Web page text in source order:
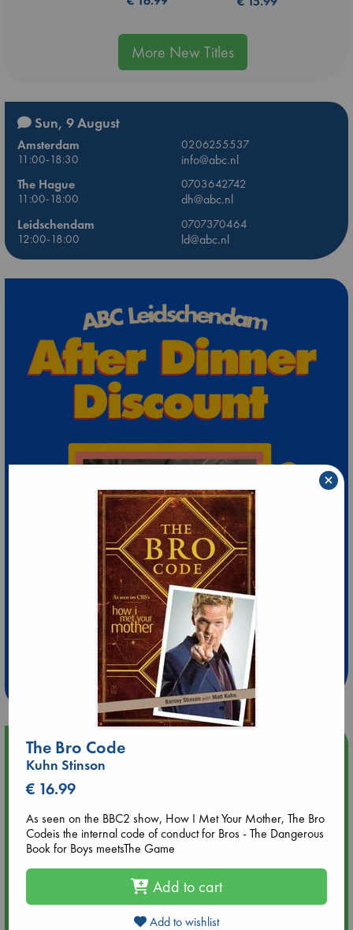
More New Titles
Sun, 9 August
Amsterdam
0206255537
11:00-18:30
info@abc.nl
The Hague
0703642742
11:00-18:00
dh@abc.nl
Leidschendam
0707370464
12:00-18:00
ld@abc.nl
Extra 10% Discount
at ABC Leidschendam!
Weekdays from 18-20 hrs
Upcoming Events
Aug 9 12:00
hrs time slot)
Aug 9 14:00
Tarot Sunday with Michelle Lynn Williamson (14:00 - 16:00
The Bro Code
Kuhn Stinson
€ 16.99
As seen on the BBC2 show, How I Met Your Mother, The Bro
Codeis the internal code of conduct for Bros - The Dangerous
Book for Boys meetsThe Game
Add to cart
Add to wishlist
×